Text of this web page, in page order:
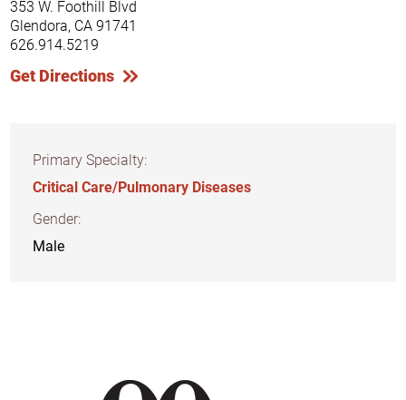
353 W. Foothill Blvd
Glendora, CA 91741
626.914.5219
Get Directions
Primary Specialty:
Critical Care/Pulmonary Diseases
Gender:
Male